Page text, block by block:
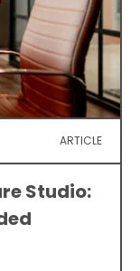
ARTICLE
Studio: